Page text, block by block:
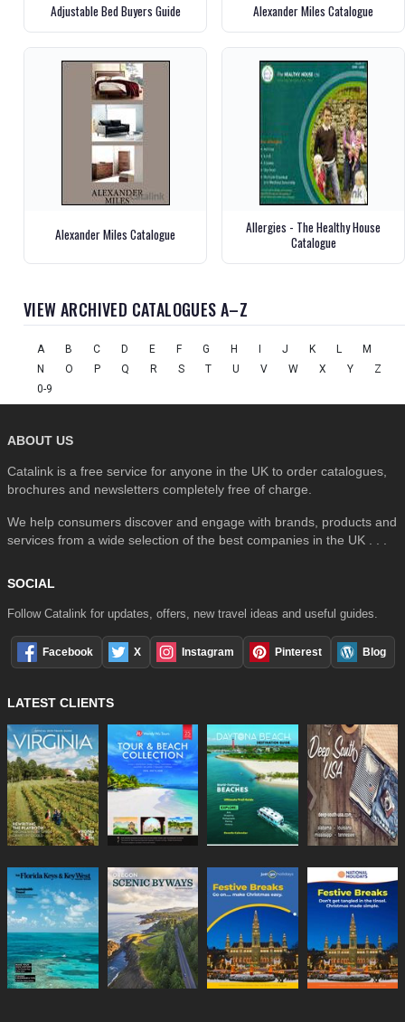
Adjustable Bed Buyers Guide Alexander Miles Catalogue
Alexander Miles Catalogue
Allergies - The Healthy House
Catalogue
VIEW ARCHIVED CATALOGUES A–Z
A B C D E F G H I J K L
M
N
O P Q R S T U V W X Y
Z
0-9
ABOUT US
Catalink is a free service for anyone in the UK to order catalogues,
brochures and newsletters completely free of charge.
We help consumers discover and engage with brands, products and
services from a wide selection of the best companies in the UK . . .
SOCIAL
Follow Catalink for updates, offers, new travel ideas and useful guides.
Facebook X Instagram Pinterest Blog
LATEST CLIENTS